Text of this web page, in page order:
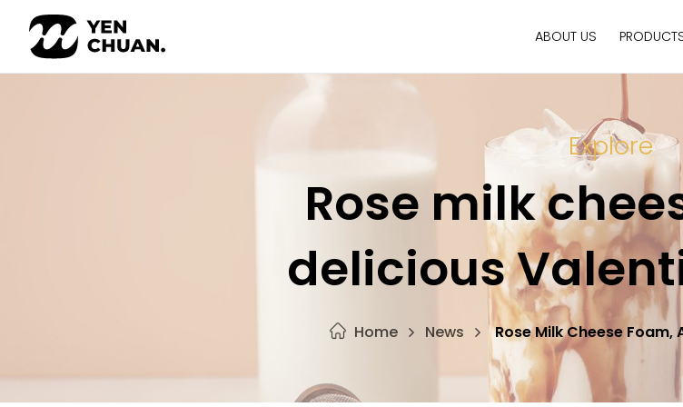
content
ABOUT US
Explore
Rose milk
delicious
Home News Rose Milk Cheese Foam,